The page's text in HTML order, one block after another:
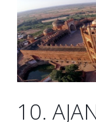
10.